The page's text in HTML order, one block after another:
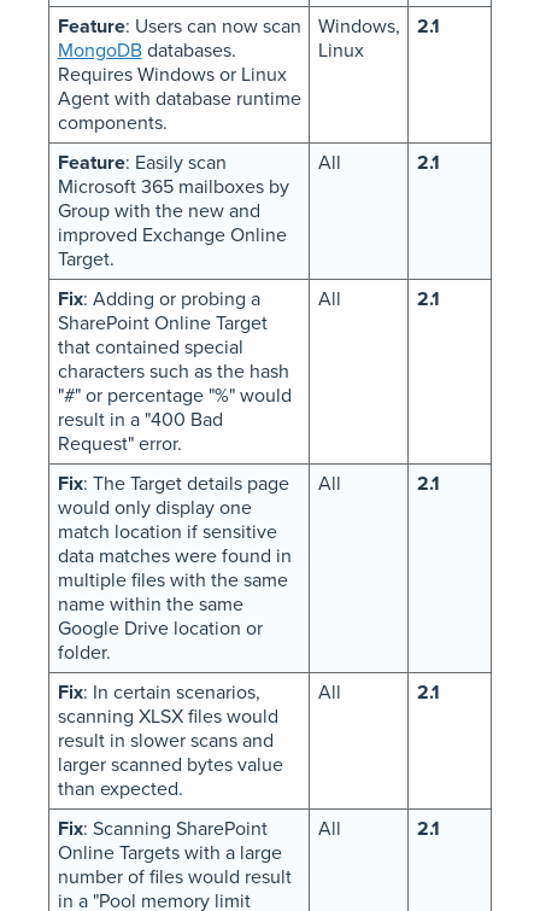
Feature: Users can now scan
MongoDBdatabases.
Requires Windows or Linux
Agent with database runtime
components.
Windows,
Linux
2.1
Feature: Easily scan
Microsoft 365 mailboxes by
Group with the new and
improved Exchange Online
Target.
All 2.1
Fix: Adding or probing a
SharePoint Online Target
that contained special
characters such as the hash
"#" or percentage "%" would
result in a "400 Bad
Request" error.
All 2.1
Fix: The Target details page
would only display one
match location if sensitive
data matches were found in
multiple files with the same
name within the same
Google Drive location or
folder.
All 2.1
Fix: In certain scenarios,
scanning XLSX files would
result in slower scans and
larger scanned bytes value
than expected.
All 2.1
Fix: Scanning SharePoint
Online Targets with a large
number of files would result
in a "Pool memory limit
All 2.1